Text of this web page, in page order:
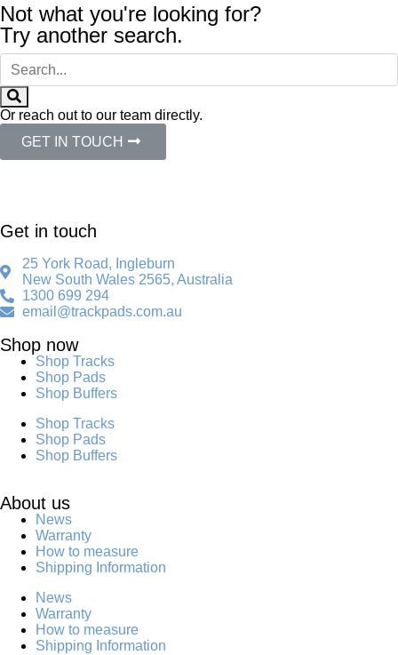
Not what you're looking for?
Try another search.
Or reach out to our team directly.
GET IN TOUCH
Get in touch
25 York Road, Ingleburn
New South Wales 2565, Australia
1300 699 294
email@trackpads.com.au
Shop now
Shop Tracks
Shop Pads
Shop Buffers
Shop Tracks
Shop Pads
Shop Buffers
About us
News
Warranty
How to measure
Shipping Information
News
Warranty
How to measure
Shipping Information